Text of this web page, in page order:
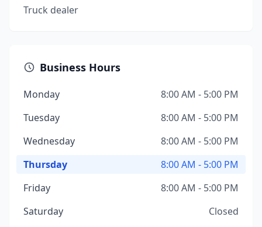
Truck dealer
Business Hours
Monday
8:00 AM - 5:00 PM
Tuesday
8:00 AM - 5:00 PM
Wednesday
8:00 AM - 5:00 PM
Thursday
8:00 AM - 5:00 PM
Friday
8:00 AM - 5:00 PM
Saturday
Closed